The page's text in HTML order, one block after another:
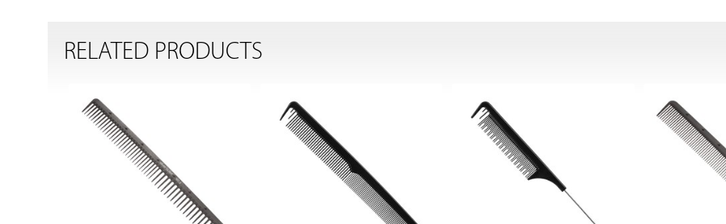
RELATED PRODUCTS